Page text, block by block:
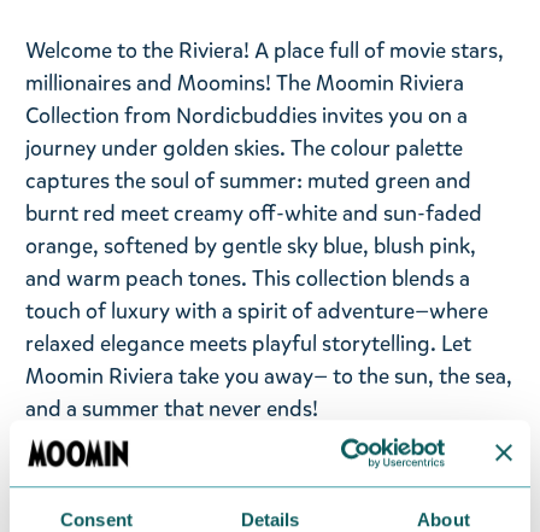
Consent Details About
Welcome to the Riviera! A place full of movie stars,
millionaires and Moomins! The Moomin Riviera
Collection from Nordicbuddies invites you on a
journey under golden skies. The colour palette
captures the soul of summer: muted green and
burnt red meet creamy off-white and sun-faded
orange, softened by gentle sky blue, blush pink,
and warm peach tones. This collection blends a
touch of luxury with a spirit of adventure—where
relaxed elegance meets playful storytelling. Let
Moomin Riviera take you away— to the sun, the sea,
and a summer that never ends!
A Moomin cap in red colour with Moomintroll on
the Riviera, made from 100% cotton. One size.